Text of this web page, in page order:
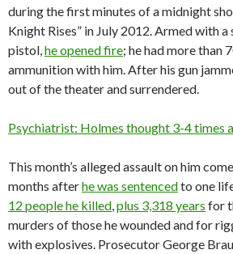
during the first minutes of a midnight
Knight Rises” in July 2012. Armed with a
pistol,he opened fire; he had more than
ammunition with him. After his gun
out of the theater and surrendered.
Psychiatrist: Holmes thought 3-4 times
This month’s alleged assault on him
months afterhe was sentencedto one
12 people he killed,plus 3,318 years for
murders of those he wounded and for
with explosives. Prosecutor George